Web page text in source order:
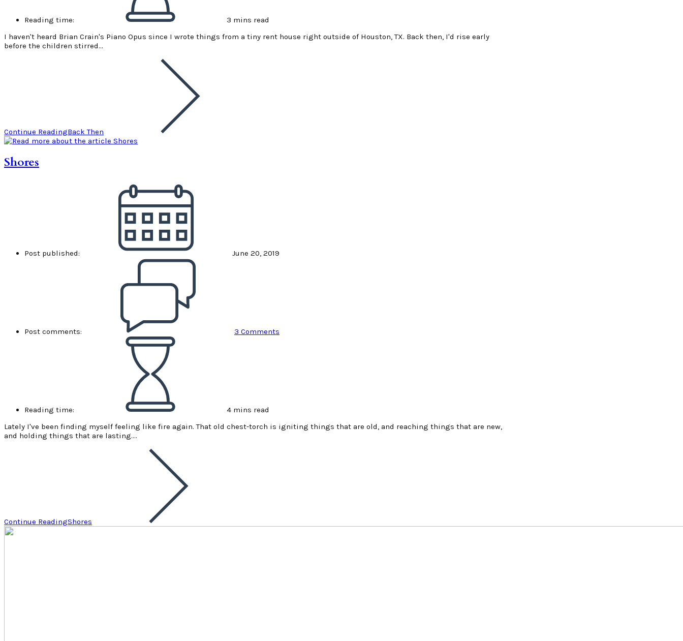
Reading time:
3 mins read
I haven't heard Brian Crain's Piano Opus since I wrote things from a tiny rent house right outside of Houston, TX. Back then, I'd rise early
before the children stirred…
Continue ReadingBack Then
Shores
Post published: June 20, 2019
Post comments: 3 Comments
Reading time:
4 mins read
Lately I've been finding myself feeling like fire again. That old chest-torch is igniting things that are old, and reaching things that are new,
and holding things that are lasting.…
Continue ReadingShores